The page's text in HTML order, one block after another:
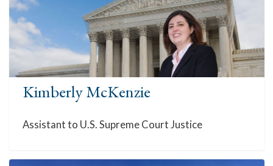
Kimberly McKenzie
Assistant to U.S. Supreme Court Justice